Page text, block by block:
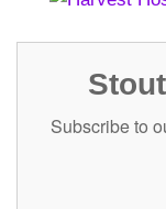
Subscribe to